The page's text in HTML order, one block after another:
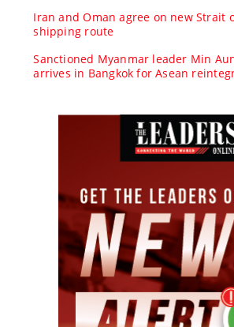
Iran and Oman agree on new Strait
shipping route
Sanctioned Myanmar leader Min
arrives in Bangkok for Asean